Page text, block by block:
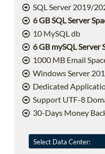
SQL Server 2019/
6 GB SQL Server
10 MySQL db
6 GB mySQL Server
1000 MB Email
Windows Server
Dedicated
Support UTF-8
30-Days Money